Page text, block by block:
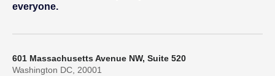
everyone.
601 Massachusetts Avenue NW, Suite 520
Washington DC, 20001